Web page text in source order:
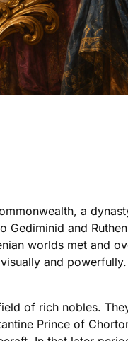
a
and
worlds met and
and powerfully.
of rich nobles.
Prince of